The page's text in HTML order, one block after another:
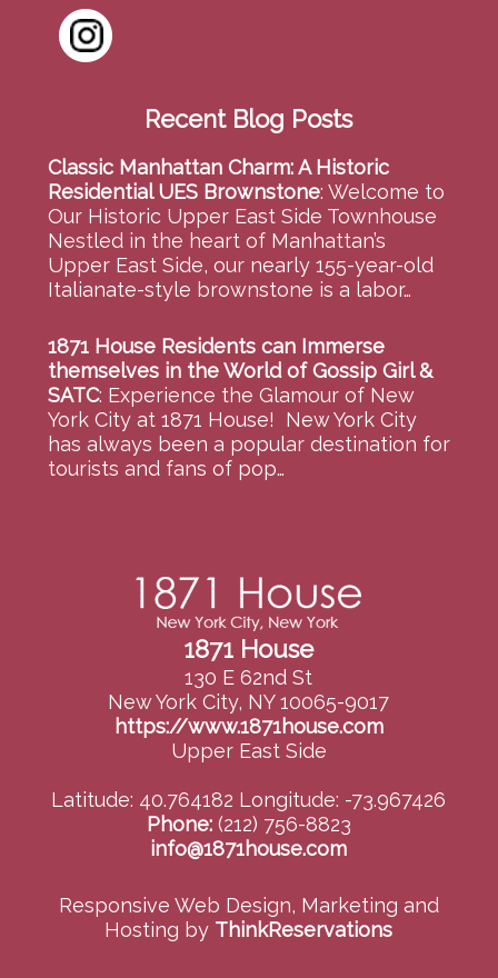
Recent Blog Posts
Classic Manhattan Charm: A Historic
Residential UES Brownstone: Welcome to
Our Historic Upper East Side Townhouse
Nestled in the heart of Manhattan’s
Upper East Side, our nearly 155-year-old
Italianate-style brownstone is a labor…
1871 House Residents can Immerse
themselves in the World of Gossip Girl &
SATC: Experience the Glamour of New
York City at 1871 House! New York City
has always been a popular destination for
tourists and fans of pop…
1871 House
130 E 62nd St
New York City, NY 10065-9017
https://www.1871house.com
Upper East Side
Latitude: 40.764182 Longitude: -73.967426
Phone:(212) 756-8823
info@1871house.com
Responsive Web Design, Marketing and
Hosting by ThinkReservations